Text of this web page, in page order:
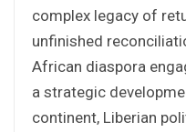
complex legacy of
unfinished
African diaspora
a strategic
continent, Liberian